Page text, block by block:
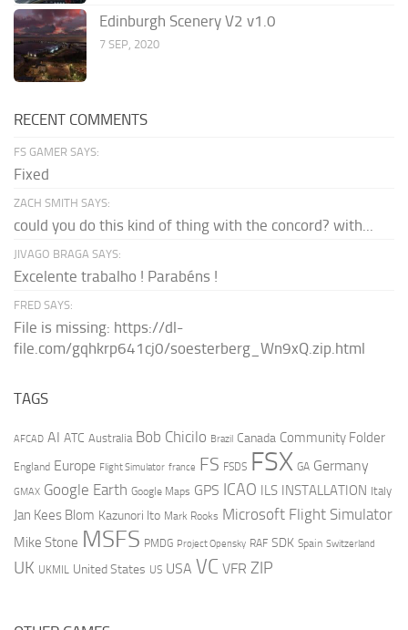
Edinburgh Scenery V2 v1.0
7 SEP, 2020
RECENT COMMENTS
FS GAMER SAYS:
Fixed
ZACH SMITH SAYS:
could you do this kind of thing with the concord? with...
JIVAGO BRAGA SAYS:
Excelente trabalho ! Parabéns !
FRED SAYS:
File is missing: https://dl-
file.com/gqhkrp641cj0/soesterberg_Wn9xQ.zip.html
TAGS
AFCAD AI ATC Australia Bob Chicilo Brazil Canada Community Folder
England Europe Flight Simulator france FS FSDS FSX GA Germany
GMAX Google Earth Google Maps GPS ICAO ILS INSTALLATION Italy
Jan Kees Blom Kazunori Ito Mark Rooks Microsoft Flight Simulator
Mike Stone MSFS PMDG Project Opensky RAF SDK Spain Switzerland
UK UKMIL United States US USA VC VFR ZIP